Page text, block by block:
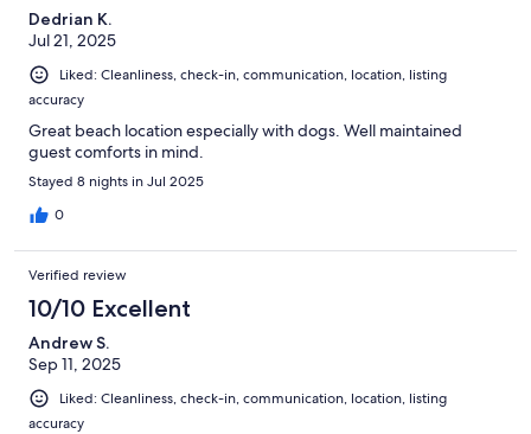
Dedrian K.
Jul 21, 2025
Liked: Cleanliness, check-in, communication, location, listing
accuracy
Great beach location especially with dogs. Well maintained
guest comforts in mind.
Stayed 8 nights in Jul 2025
0
Verified review
10/10 Excellent
Andrew S.
Sep 11, 2025
Liked: Cleanliness, check-in, communication, location, listing
accuracy